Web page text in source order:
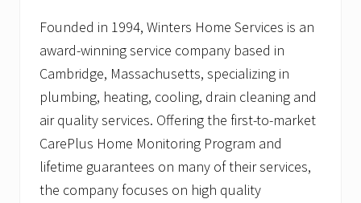
Founded in 1994, Winters Home Services is an
award-winning service company based in
Cambridge, Massachusetts, specializing in
plumbing, heating, cooling, drain cleaning and
air quality services. Offering the first-to-market
CarePlus Home Monitoring Program and
lifetime guarantees on many of their services,
the company focuses on high quality